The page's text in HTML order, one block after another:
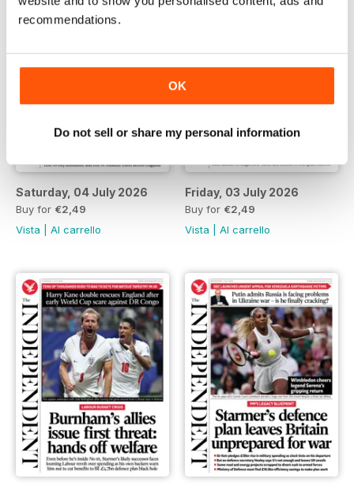
recommendations.
OK
Do not sell or share my personal information
Saturday, 04 July 2026
Buy for €2,49
Vista
Al carrello
Friday, 03 July 2026
Buy for €2,49
Vista
Al carrello